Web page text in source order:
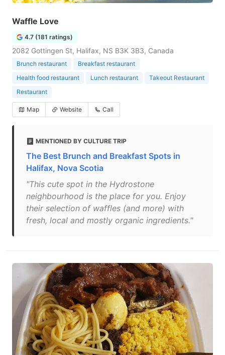
Waffle Love
4.7 (181 ratings)
2082 Gottingen St, Halifax, NS B3K 3B3, Canada
Brunch restaurant
Breakfast restaurant
Health food restaurant
Lunch restaurant
Takeout Restaurant
Restaurant
Map Website Call
MENTIONED BY CULTURE TRIP
The Best Brunch and Breakfast Spots in
Halifax, Nova Scotia
"This cute spot in the Hydrostone
neighbourhood is the place for you. Enjoy
their selection of waffles (and more) with
fresh, local and mostly organic ingredients."